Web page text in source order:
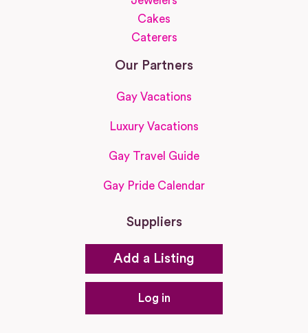
Cakes
Caterers
Our Partners
Gay Vacations
Luxury Vacations
Gay Travel Guide
Gay Pride Calendar
Suppliers
Add a Listing
Log in